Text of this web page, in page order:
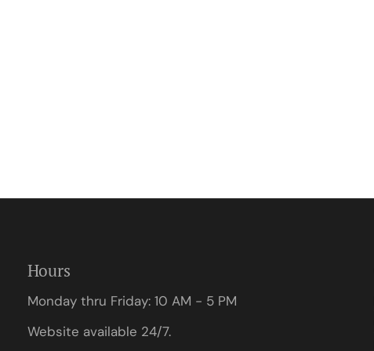
Hours
Monday thru Friday: 10 AM - 5 PM
Website available 24/7.